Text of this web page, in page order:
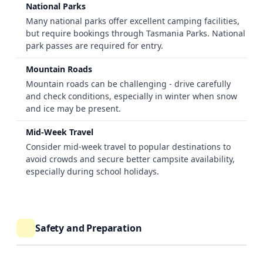
National Parks
Many national parks offer excellent camping facilities,
but require bookings through Tasmania Parks. National
park passes are required for entry.
Mountain Roads
Mountain roads can be challenging - drive carefully
and check conditions, especially in winter when snow
and ice may be present.
Mid-Week Travel
Consider mid-week travel to popular destinations to
avoid crowds and secure better campsite availability,
especially during school holidays.
Safety and Preparation